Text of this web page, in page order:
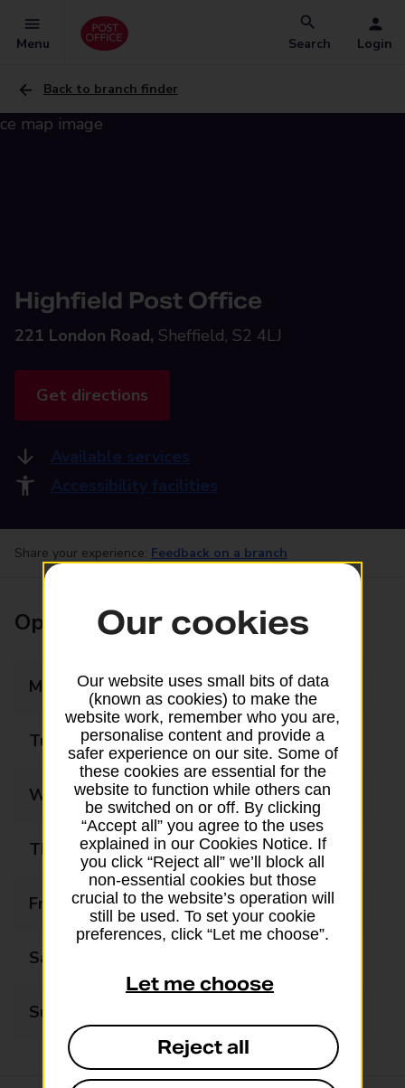
Menu Search Login
Back to branch finder
Highfield Post Office
221 London Road, Sheffield, S2 4LJ
Get directions
Available services
Accessibility facilities
Share your experience: Feedback on a branch
Opening times
Monday 09:00 - 17:00
Tuesday 09:00 - 17:00
Wednesday 09:00 - 17:00
Thursday 09:00 - 17:00
Friday 09:00 - 17:00
Saturday
Sunday
Our cookies
Our website uses small bits of data
(known as cookies) to make the
website work, remember who you are,
personalise content and provide a
safer experience on our site. Some of
these cookies are essential for the
website to function while others can
be switched on or off. By clicking
“Accept all” you agree to the uses
explained in our Cookies Notice. If
you click “Reject all” we’ll block all
non-essential cookies but those
crucial to the website’s operation will
still be used. To set your cookie
preferences, click “Let me choose”.
Let me choose
Reject all